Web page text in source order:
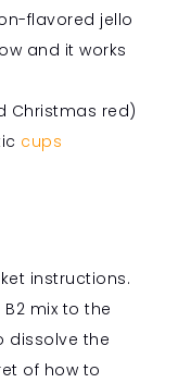
flavored jello
and it works
Christmas red)
cups
instructions.
mix to the
dissolve the
of how to